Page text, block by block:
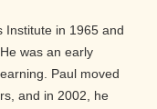
Institute in 1965 and
was an early
Paul moved
and in 2002, he